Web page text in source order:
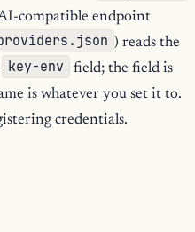
compatible endpoint
) reads the
key-env
field; the field is
is whatever you set it to.
credentials.